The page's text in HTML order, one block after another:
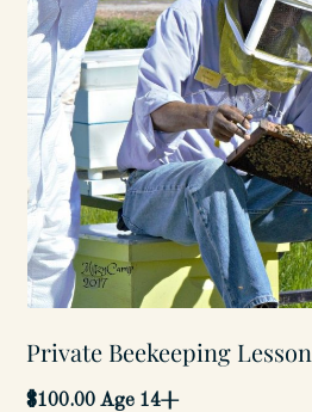
Private Beekeeping Lesson
$100.00 Age 14+